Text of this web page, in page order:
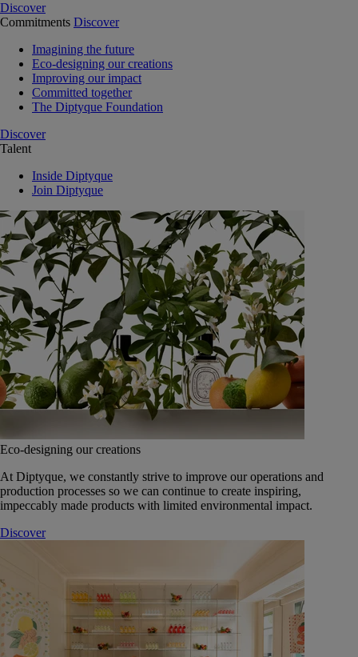
Discover
Commitments Discover
Imagining the future
Eco-designing our creations
Improving our impact
Committed together
The Diptyque Foundation
Discover
Talent
Inside Diptyque
Join Diptyque
Eco-designing our creations
At Diptyque, we constantly strive to improve our operations and
production processes so we can continue to create inspiring,
impeccably made products with limited environmental impact.
Discover